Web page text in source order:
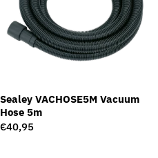
Sealey VACHOSE5M Vacuum
Hose 5m
Regular
€40,95